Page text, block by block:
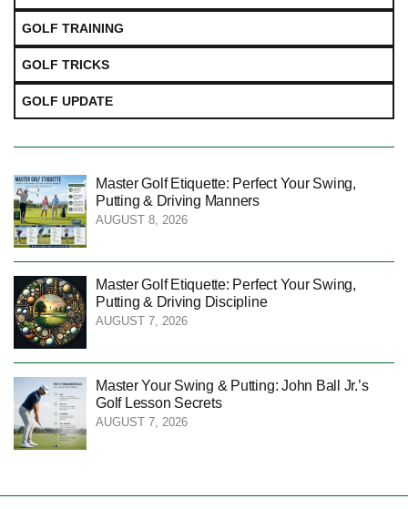
GOLF TRAINING
GOLF TRICKS
GOLF UPDATE
Master Golf Etiquette: Perfect Your Swing,
Putting & Driving Manners
AUGUST 8, 2026
Master Golf Etiquette: Perfect Your Swing,
Putting & Driving Discipline
AUGUST 7, 2026
Master Your Swing & Putting: John Ball Jr.’s
Golf Lesson Secrets
AUGUST 7, 2026